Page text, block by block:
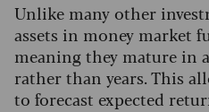
Unlike many other
assets in money market
meaning they mature in
rather than years. This
to forecast expected